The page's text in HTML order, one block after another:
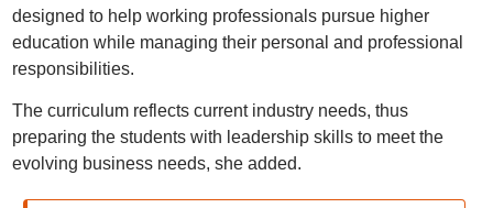
designed to help working professionals pursue higher
education while managing their personal and professional
responsibilities.
The curriculum reflects current industry needs, thus
preparing the students with leadership skills to meet the
evolving business needs, she added.